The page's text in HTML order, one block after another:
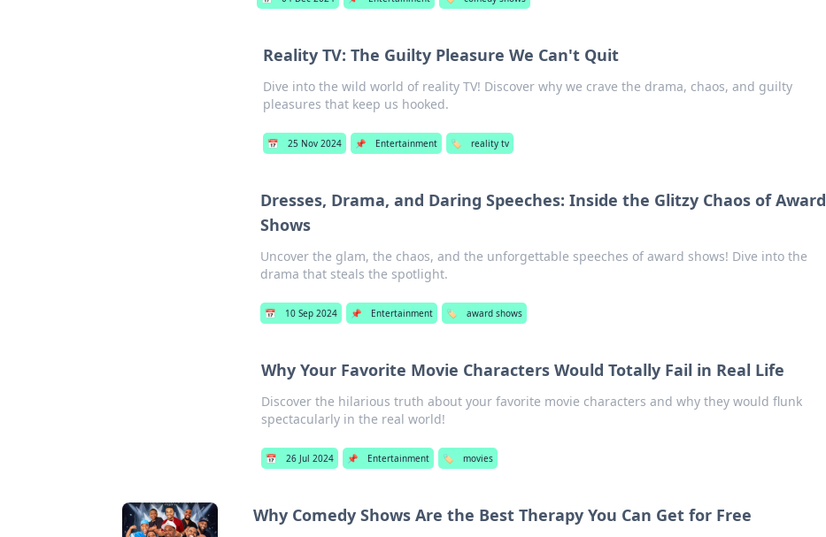
Reality TV: The Guilty Pleasure We Can't Quit
Dive into the wild world of reality TV! Discover why we crave the drama, chaos, and guilty
pleasures that keep us hooked.
📅 25 Nov 2024 📌 Entertainment 🏷️ reality tv
Dresses, Drama, and Daring Speeches: Inside the Glitzy Chaos of Award
Shows
Uncover the glam, the chaos, and the unforgettable speeches of award shows! Dive into the
drama that steals the spotlight.
📅 10 Sep 2024 📌 Entertainment 🏷️ award shows
Why Your Favorite Movie Characters Would Totally Fail in Real Life
Discover the hilarious truth about your favorite movie characters and why they would flunk
spectacularly in the real world!
📅 26 Jul 2024 📌 Entertainment 🏷️ movies
Why Comedy Shows Are the Best Therapy You Can Get for Free